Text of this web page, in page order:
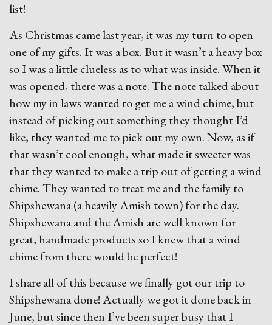
list!
As Christmas came last year, it was my turn to open
one of my gifts. It was a box. But it wasn’t a heavy box
so I was a little clueless as to what was inside. When it
was opened, there was a note. The note talked about
how my in laws wanted to get me a wind chime, but
instead of picking out something they thought I’d
like, they wanted me to pick out my own. Now, as if
that wasn’t cool enough, what made it sweeter was
that they wanted to make a trip out of getting a wind
chime. They wanted to treat me and the family to
Shipshewana (a heavily Amish town) for the day.
Shipshewana and the Amish are well known for
great, handmade products so I knew that a wind
chime from there would be perfect!
I share all of this because we finally got our trip to
Shipshewana done! Actually we got it done back in
June, but since then I’ve been super busy that I